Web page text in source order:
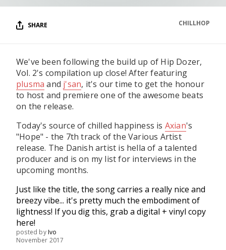
Vinyl and merch supporting independent
CONTACT US
SHARE CHILLHOP
We've been following the build up of Hip Dozer,
Vol. 2's compilation up close! After featuring
plusma and j'san, it's our time to get the honour
to host and premiere one of the awesome beats
on the release.
Today's source of chilled happiness is Axian's
"Hope" - the 7th track of the Various Artist
release. The Danish artist is hella of a talented
producer and is on my list for interviews in the
upcoming months.
Just like the title, the song carries a really nice and
breezy vibe... it's pretty much the embodiment of
lightness! If you dig this, grab a digital + vinyl copy
here!
posted byIvo
November 2017